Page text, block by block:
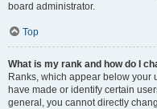
board administrator.
Top
What is my rank and how do I
Ranks, which appear below your
have made or identify certain
general, you cannot directly